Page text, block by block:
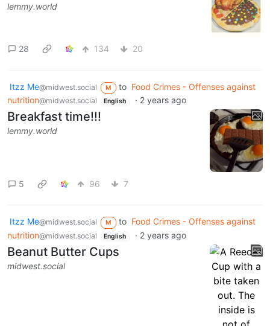
lemmy.world
28 134 20
Itzz Me@midwest.social M to Food Crimes - Offenses against
nutrition@midwest.social English · 2 years ago
Breakfast time!!!
lemmy.world
5 96 7
Itzz Me@midwest.social M to Food Crimes - Offenses against
nutrition@midwest.social English · 2 years ago
Beanut Butter Cups
midwest.social